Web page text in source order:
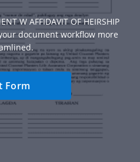
W AFFIDAVIT OF HEIRSHIP
document workflow more
Form